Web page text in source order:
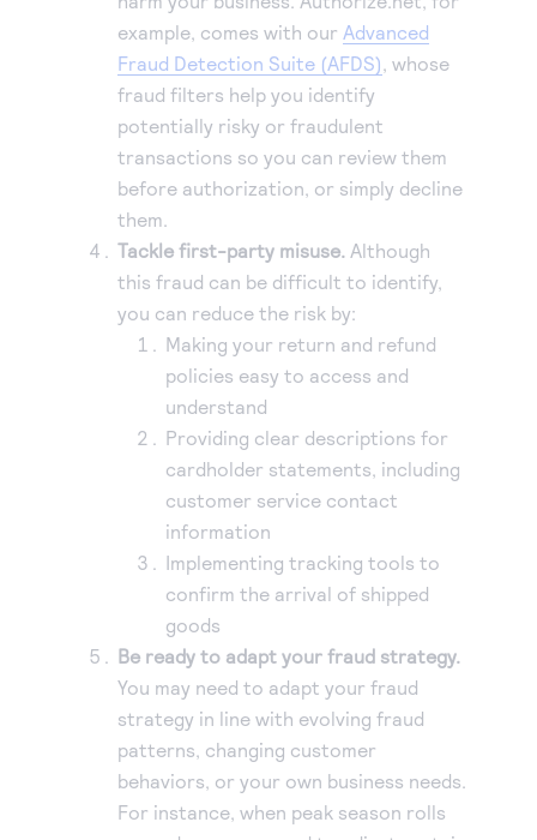
example, comes with our Advanced
Fraud Detection Suite (AFDS), whose
fraud filters help you identify
potentially risky or fraudulent
transactions so you can review them
before authorization, or simply decline
them.
Tackle first-party misuse. Although
this fraud can be difficult to identify,
you can reduce the risk by:
Making your return and refund
policies easy to access and
understand
Providing clear descriptions for
cardholder statements, including
customer service contact
information
Implementing tracking tools to
confirm the arrival of shipped
goods
Be ready to adapt your fraud strategy.
You may need to adapt your fraud
strategy in line with evolving fraud
patterns, changing customer
behaviors, or your own business needs.
For instance, when peak season rolls